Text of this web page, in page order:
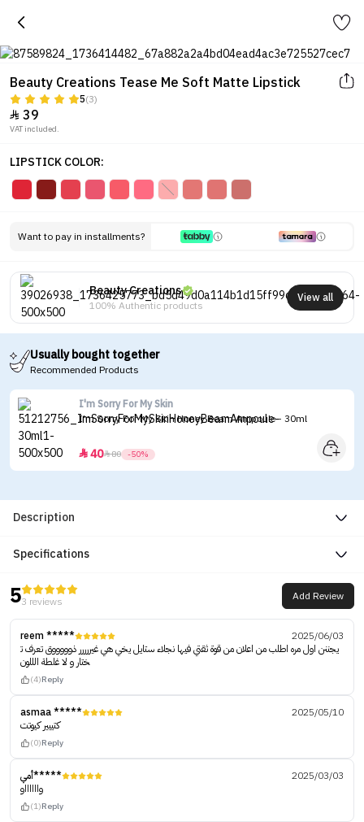
Beauty Creations Tease Me Soft Matte Lipstick
5(3)
 39
VAT included.
LIPSTICK COLOR:
Want to pay in installments?
Beauty Creations
100% Authentic products
View all
Usually bought together
Recommended Products
I'm Sorry For My Skin
I'm Sorry For My Skin Honey Beam Ampoule - 30ml
4080 -50%
Description
Specifications
53 reviews Add Review
reem *****
2025/06/03
يجننن اول مره اطلب من اعلان من قوة ثقتي فيها نجلاء ستايل يخي هي غيررررر ذوووووق تعرف ت
ختار و لا غلطة الللون
(4)Reply
asmaa *****
2025/05/10
كتييير كيوتت
(0)Reply
أمي*****
2025/03/03
وااااااو
(1)Reply